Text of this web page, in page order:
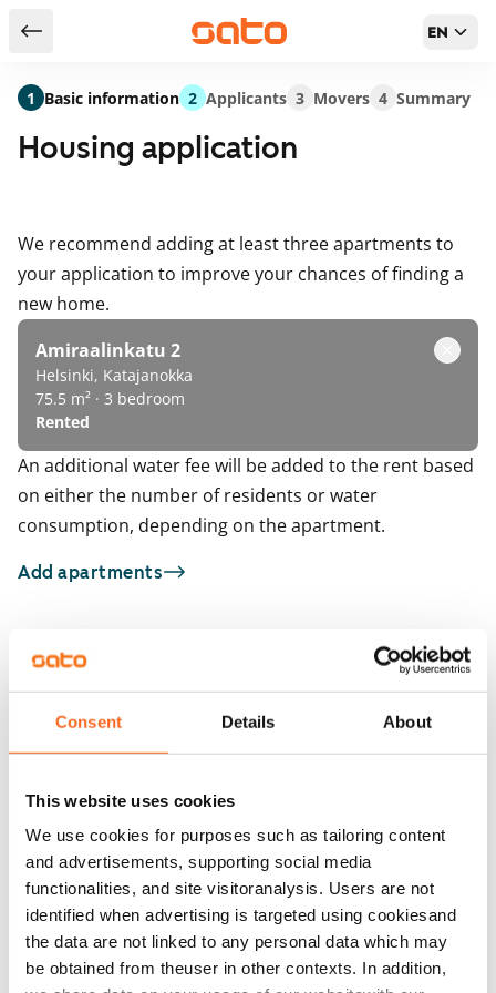
Consent Details About
This website uses cookies
We use cookies for purposes such as tailoring content
and advertisements, supporting social media
functionalities, and site visitoranalysis. Users are not
identified when advertising is targeted using cookiesand
the data are not linked to any personal data which may
be obtained from theuser in other contexts. In addition,
Return to serch results EN
Housing application
We recommend adding at least three apartments to
your application to improve your chances of finding a
new home.
Amiraalinkatu 2
Helsinki, Katajanokka
75.5 m² · 3 bedroom
Rented
An additional water fee will be added to the rent based
on either the number of residents or water
consumption, depending on the apartment.
Add apartments
You may also be interested in
1/9
ARA
Itämerenkatu 18
Helsinki, Ruoholahti
Available
1/30
Capellan puistotie
Helsinki, Kalasatama
1 Basic information 2 Applicants 3 Movers 4 Summary